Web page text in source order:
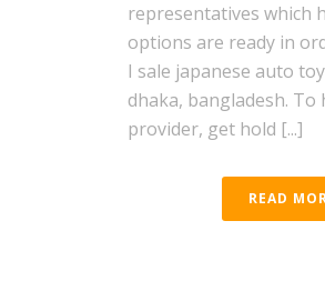
representatives which
options are ready in
I sale japanese auto
dhaka, bangladesh. To
provider, get hold [...]
READ